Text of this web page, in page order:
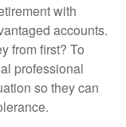
with
accounts.
from first? To
professional
so they can